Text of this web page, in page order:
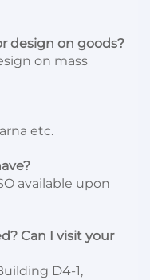
design on goods?
on mass
etc.
available upon
Can I visit your
D4-1,